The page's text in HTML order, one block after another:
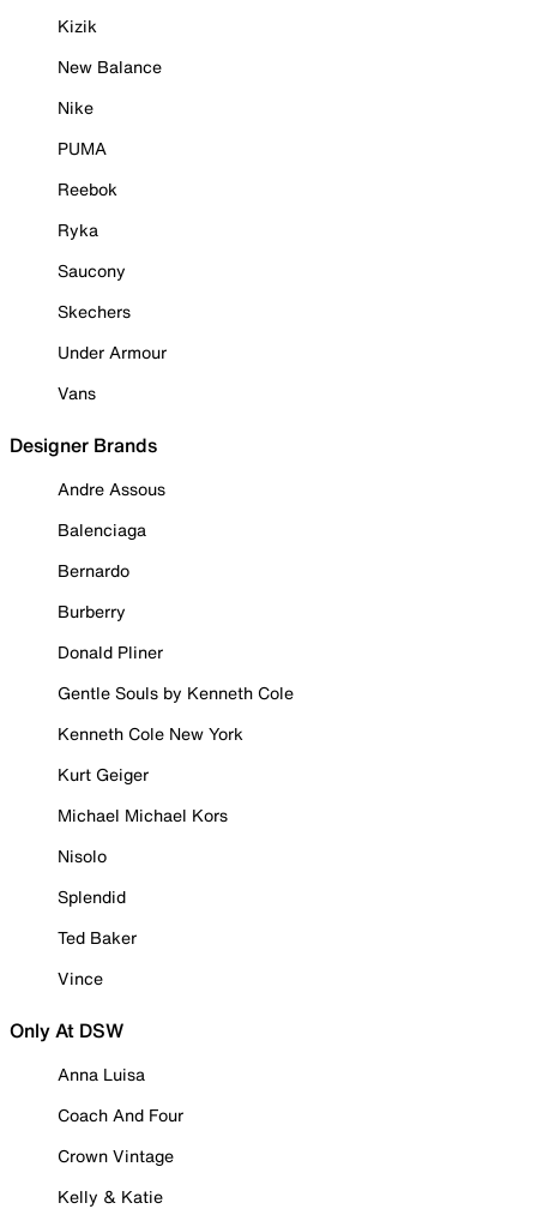
Kizik
New Balance
Nike
PUMA
Reebok
Ryka
Saucony
Skechers
Under Armour
Vans
Designer Brands
Andre Assous
Balenciaga
Bernardo
Burberry
Donald Pliner
Gentle Souls by Kenneth Cole
Kenneth Cole New York
Kurt Geiger
Michael Michael Kors
Nisolo
Splendid
Ted Baker
Vince
Only At DSW
Anna Luisa
Coach And Four
Crown Vintage
Kelly & Katie